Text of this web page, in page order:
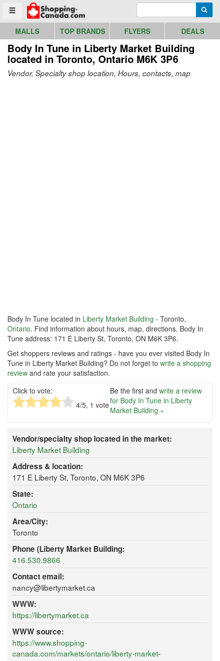
Toggle menu
Go to homepage - click to logo image
MALLS TOP BRANDS FLYERS DEALS
Body In Tune in Liberty Market Building
located in Toronto, Ontario M6K 3P6
Vendor, Specialty shop location, Hours, contacts, map
Body In Tune located in Liberty Market Building - Toronto,
Ontario. Find information about hours, map, directions. Body In
Tune address: 171 E Liberty St, Toronto, ON M6K 3P6.
Get shoppers reviews and ratings - have you ever visited Body In
Tune in Liberty Market Building? Do not forget to write a shopping
review and rate your satisfaction.
Click to vote:
4/5, 1 vote
Be the first and write a review
for Body In Tune in Liberty
Market Building »
Vendor/specialty shop located in the market:
Liberty Market Building
Address & location:
171 E Liberty St, Toronto, ON M6K 3P6
State:
Ontario
Area/City:
Toronto
Phone (Liberty Market Building:
416.530.9866
Contact email:
nancy@libertymarket.ca
WWW:
https://libertymarket.ca
WWW source:
https://www.shopping-
canada.com/markets/ontario/liberty-market-